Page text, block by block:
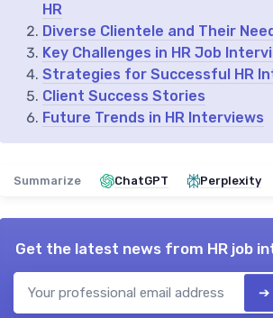
HR
Diverse Clientele and Their
Key Challenges in HR Job
Strategies for Successful HR
Client Success Stories
Future Trends in HR Interviews
Summarize ChatGPT Perplexity
Get the latest news from HR job
➔